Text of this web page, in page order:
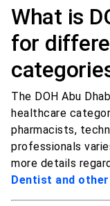
What is
for
The DOH Abu
healthcare
pharmacists,
professionals
more details
Dentist and